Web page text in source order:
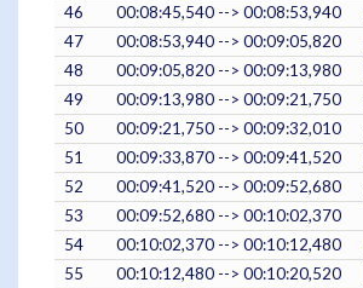
46
00:08:45,540 --> 00:08:53,940
47
00:08:53,940 --> 00:09:05,820
48
00:09:05,820 --> 00:09:13,980
49
00:09:13,980 --> 00:09:21,750
50
00:09:21,750 --> 00:09:32,010
51
00:09:33,870 --> 00:09:41,520
52
00:09:41,520 --> 00:09:52,680
53
00:09:52,680 --> 00:10:02,370
54
00:10:02,370 --> 00:10:12,480
55
00:10:12,480 --> 00:10:20,520